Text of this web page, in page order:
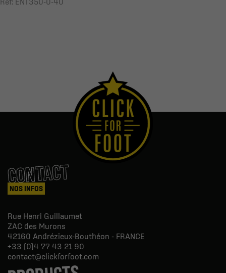
CONTACT
NOS INFOS
Rue Henri Guillaumet
ZAC des Murons
42160 Andrézieux-Bouthéon - FRANCE
+33 (0)4 77 43 21 90
contact@clickforfoot.com